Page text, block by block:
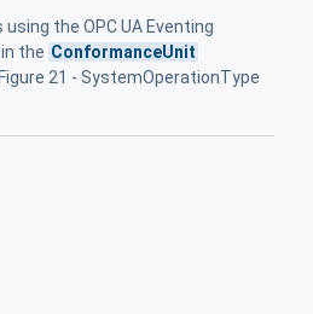
the OPC UA Eventing
the ConformanceUnit
. Figure 21 - SystemOperationType